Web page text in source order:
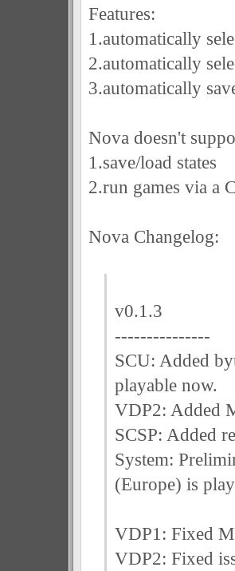
Features:
1.automatically
2.automatically
3.automatically
Nova doesn't
1.save/load states
2.run games via a
Nova Changelog:
v0.1.3
---------------
SCU: Added
playable now.
VDP2: Added
SCSP: Added
System:
(Europe) is
VDP1: Fixed
VDP2: Fixed